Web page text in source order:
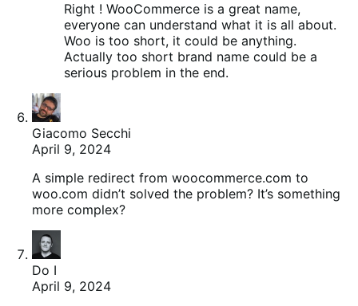
Right ! WooCommerce is a great name,
everyone can understand what it is all about.
Woo is too short, it could be anything.
Actually too short brand name could be a
serious problem in the end.
Giacomo Secchi
April 9, 2024
A simple redirect from woocommerce.com to
woo.com didn’t solved the problem? It’s something
more complex?
Do I
April 9, 2024